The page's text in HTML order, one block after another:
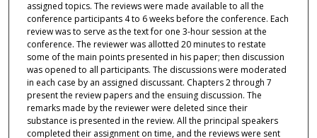
assigned topics. The reviews were made available to all the
conference participants 4 to 6 weeks before the conference. Each
review was to serve as the text for one 3-hour session at the
conference. The reviewer was allotted 20 minutes to restate
some of the main points presented in his paper; then discussion
was opened to all participants. The discussions were moderated
in each case by an assigned discussant. Chapters 2 through 7
present the review papers and the ensuing discussion. The
remarks made by the reviewer were deleted since their
substance is presented in the review. All the principal speakers
completed their assignment on time, and the reviews were sent